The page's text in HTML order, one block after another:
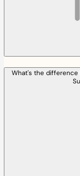
What's the difference